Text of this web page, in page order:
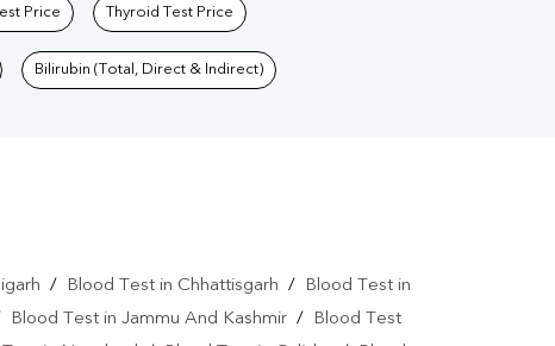
Price Thyroid Test Price
Bilirubin (Total, Direct & Indirect)
/ Blood Test in Chhattisgarh /
Blood Test in
Blood Test in Jammu And Kashmir /
Blood Test